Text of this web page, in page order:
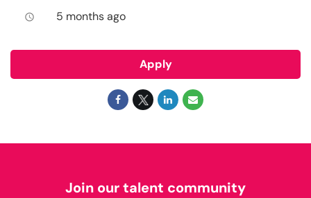
access_time 5 months ago
Apply
Join our talent community